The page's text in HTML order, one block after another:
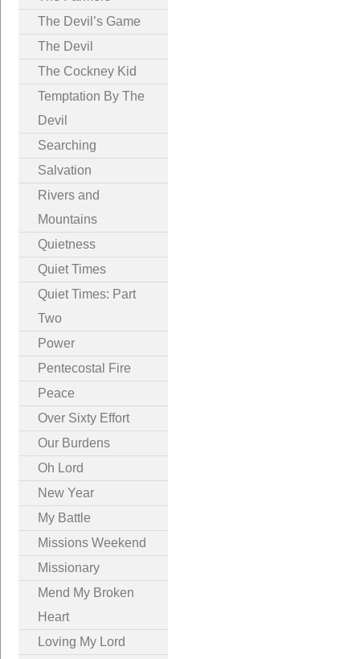
The Devil’s Game
The Devil
The Cockney Kid
Temptation By The
Devil
Searching
Salvation
Rivers and
Mountains
Quietness
Quiet Times
Quiet Times: Part
Two
Power
Pentecostal Fire
Peace
Over Sixty Effort
Our Burdens
Oh Lord
New Year
My Battle
Missions Weekend
Missionary
Mend My Broken
Heart
Loving My Lord